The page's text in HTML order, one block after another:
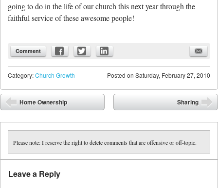
going to do in the life of our church this next year through the
faithful service of these awesome people!
Comment
Posted on Saturday, February 27, 2010
Category:Church Growth
Post navigation
Home Ownership
Sharing
Please note: I reserve the right to delete comments that are offensive or off-topic.
Leave a Reply